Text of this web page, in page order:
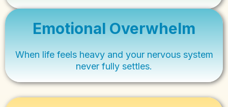
Emotional Overwhelm
When life feels heavy and your nervous system
never fully settles.